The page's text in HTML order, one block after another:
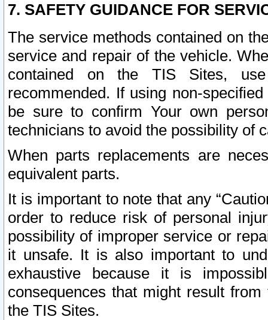
7. SAFETY GUIDANCE FOR
The service methods contained on
service and repair of the vehicle.
contained on the TIS Sites,
recommended. If using non-
be sure to confirm Your own
technicians to avoid the possibility of
When parts replacements are
equivalent parts.
It is important to note that any
order to reduce risk of personal
possibility of improper service or
it unsafe. It is also important to
exhaustive because it is
consequences that might result
the TIS Sites.